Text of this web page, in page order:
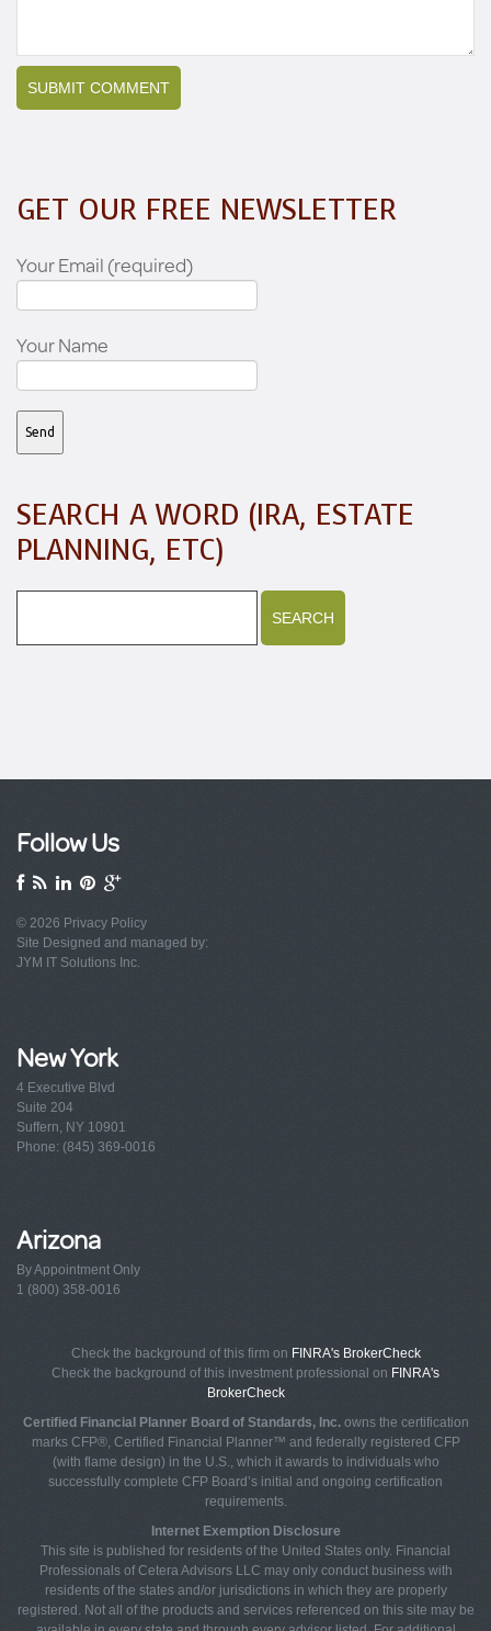
GET OUR FREE NEWSLETTER
Your Email (required)
Your Name
SEARCH A WORD (IRA, ESTATE
PLANNING, ETC)
Follow Us
© 2026 Privacy Policy
Site Designed and managed by:
JYM IT Solutions Inc.
New York
4 Executive Blvd
Suite 204
Suffern, NY 10901
Phone: (845) 369-0016
Arizona
By Appointment Only
1 (800) 358-0016
Check the background of this firm on FINRA's BrokerCheck
Check the background of this investment professional on FINRA's
BrokerCheck
Certified Financial Planner Board of Standards, Inc.owns the certification
marks CFP®, Certified Financial Planner™ and federally registered CFP
(with flame design) in the U.S., which it awards to individuals who
successfully complete CFP Board’s initial and ongoing certification
requirements.
Internet Exemption Disclosure
This site is published for residents of the United States only. Financial
Professionals of Cetera Advisors LLC may only conduct business with
residents of the states and/or jurisdictions in which they are properly
registered. Not all of the products and services referenced on this site may be